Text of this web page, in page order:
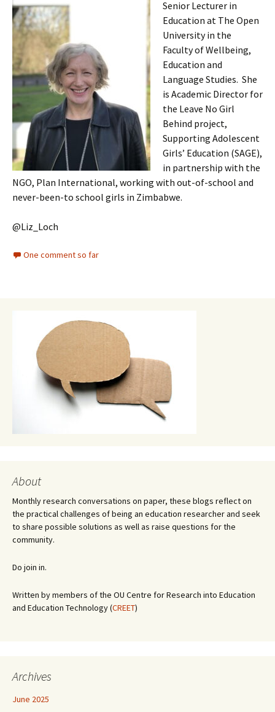
Senior Lecturer in
Education at The Open
University in the
Faculty of Wellbeing,
Education and
Language Studies. She
is Academic Director for
the Leave No Girl
Behind project,
Supporting Adolescent
Girls’ Education (SAGE),
in partnership with the
NGO, Plan International, working with out-of-school and
never-been-to school girls in Zimbabwe.
@Liz_Loch
One comment so far
About
Monthly research conversations on paper, these blogs reflect on
the practical challenges of being an education researcher and seek
to share possible solutions as well as raise questions for the
community.
Do join in.
Written by members of the OU Centre for Research into Education
and Education Technology (CREET)
Archives
June 2025